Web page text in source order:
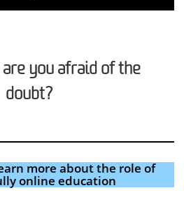
are you afraid of the
doubt?
more about the role of
online education